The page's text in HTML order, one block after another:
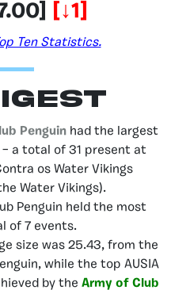
[↓1]
Ten Statistics.
Penguin had the largest
a total of 31 present at
os Water Vikings
Water Vikings).
Penguin held the most
of 7 events.
size was 25.43, from the
while the top AUSIA
by the Army of Club